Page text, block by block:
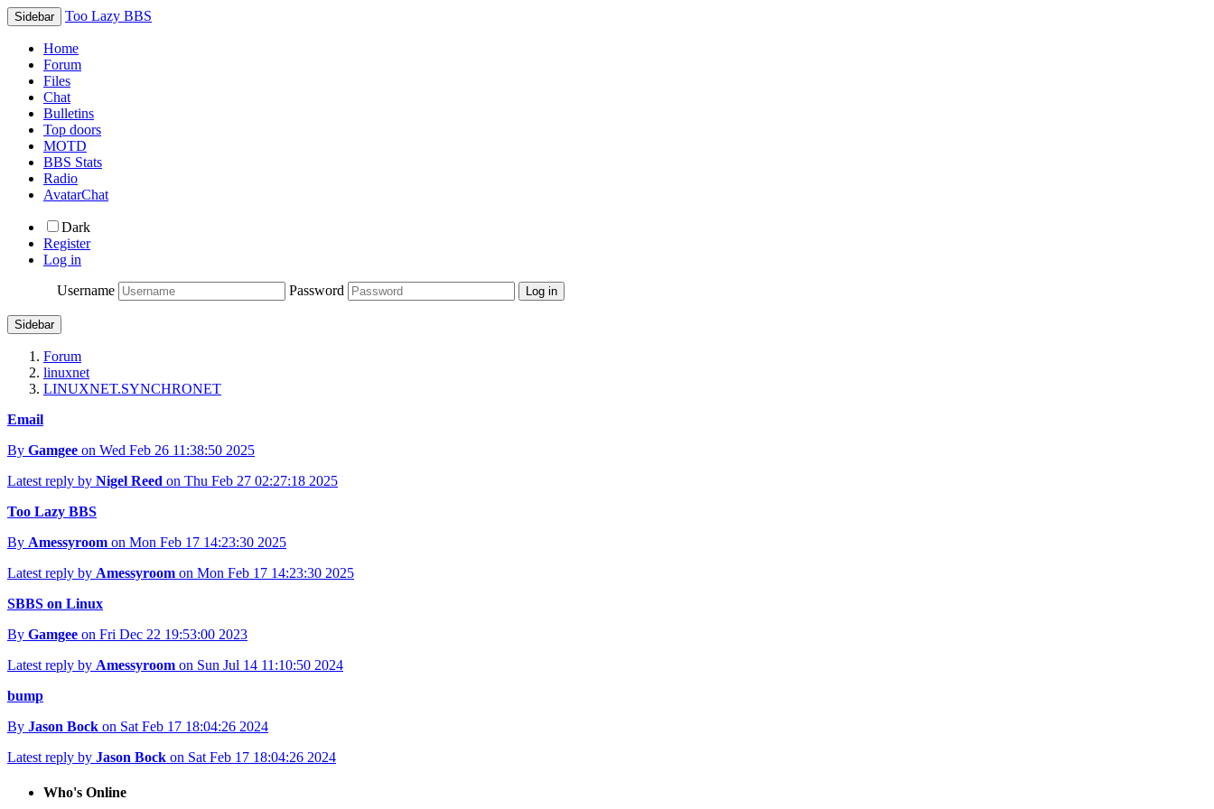
Sidebar Too Lazy BBS
Home
Forum
Files
Chat
Bulletins
Top doors
MOTD
BBS Stats
Radio
AvatarChat
Dark
Register
Log in
Username
Password
Sidebar
Forum
linuxnet
LINUXNET.SYNCHRONET
Email
By Gamgee on Wed Feb 26 11:38:50 2025
Latest reply by Nigel Reed on Thu Feb 27 02:27:18 2025
Too Lazy BBS
By Amessyroom on Mon Feb 17 14:23:30 2025
Latest reply by Amessyroom on Mon Feb 17 14:23:30 2025
SBBS on Linux
By Gamgee on Fri Dec 22 19:53:00 2023
Latest reply by Amessyroom on Sun Jul 14 11:10:50 2024
bump
By Jason Bock on Sat Feb 17 18:04:26 2024
Latest reply by Jason Bock on Sat Feb 17 18:04:26 2024
Who's Online